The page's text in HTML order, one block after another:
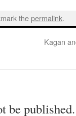
thepermalink.
Kagan
be published.